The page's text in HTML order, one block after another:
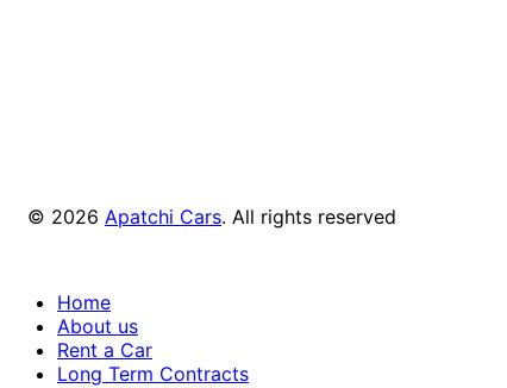
© 2026 Apatchi Cars. All rights reserved
Home
About us
Rent a Car
Long Term Contracts